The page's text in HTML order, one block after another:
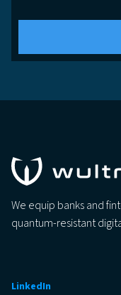
We equip banks and
quantum-resistant
LinkedIn